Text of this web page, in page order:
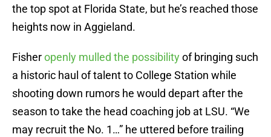
the top spot at Florida State, but he’s reached those
heights now in Aggieland.
Fisheropenly mulled the possibilityof bringing such
a historic haul of talent to College Station while
shooting down rumors he would depart after the
season to take the head coaching job at LSU. “We
may recruit the No. 1…” he uttered before trailing